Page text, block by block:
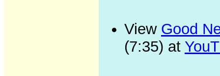
View Good
(7:35) at